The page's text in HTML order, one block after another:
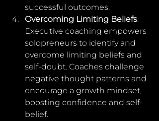
successful outcomes.
Overcoming Limiting Beliefs:
Executive coaching empowers
solopreneurs to identify and
overcome limiting beliefs and
self-doubt. Coaches challenge
negative thought patterns and
encourage a growth mindset,
boosting confidence and self-
belief.